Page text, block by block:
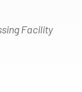
Facility